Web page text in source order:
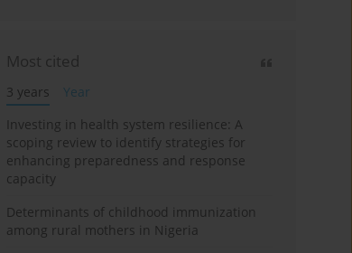
Most cited
3 years
Year
Investing in health system resilience: A
scoping review to identify strategies for
enhancing preparedness and response
capacity
Determinants of childhood immunization
among rural mothers in Nigeria